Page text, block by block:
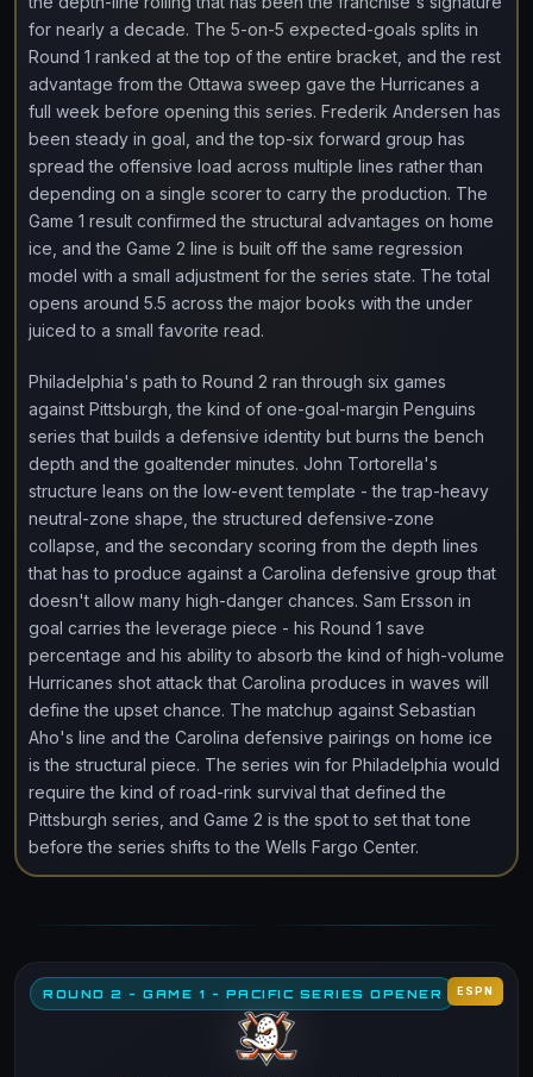
for nearly a decade. The 5-on-5 expected-goals splits in
Round 1 ranked at the top of the entire bracket, and the rest
advantage from the Ottawa sweep gave the Hurricanes a
full week before opening this series. Frederik Andersen has
been steady in goal, and the top-six forward group has
spread the offensive load across multiple lines rather than
depending on a single scorer to carry the production. The
Game 1 result confirmed the structural advantages on home
ice, and the Game 2 line is built off the same regression
model with a small adjustment for the series state. The total
opens around 5.5 across the major books with the under
juiced to a small favorite read.
Philadelphia's path to Round 2 ran through six games
against Pittsburgh, the kind of one-goal-margin Penguins
series that builds a defensive identity but burns the bench
depth and the goaltender minutes. John Tortorella's
structure leans on the low-event template - the trap-heavy
neutral-zone shape, the structured defensive-zone
collapse, and the secondary scoring from the depth lines
that has to produce against a Carolina defensive group that
doesn't allow many high-danger chances. Sam Ersson in
goal carries the leverage piece - his Round 1 save
percentage and his ability to absorb the kind of high-volume
Hurricanes shot attack that Carolina produces in waves will
define the upset chance. The matchup against Sebastian
Aho's line and the Carolina defensive pairings on home ice
is the structural piece. The series win for Philadelphia would
require the kind of road-rink survival that defined the
Pittsburgh series, and Game 2 is the spot to set that tone
before the series shifts to the Wells Fargo Center.
ROUND 2 - GAME 1 - PACIFIC SERIES OPENER ESPN